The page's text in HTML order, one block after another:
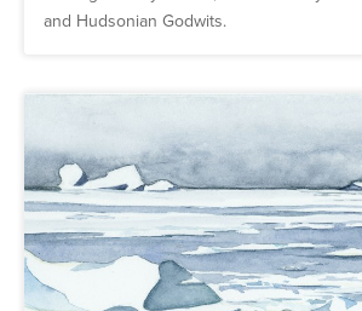
and Hudsonian Godwits.